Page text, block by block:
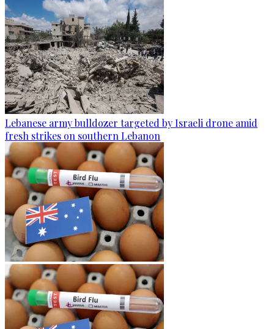
Lebanese army bulldozer targeted by Israeli drone amid
fresh strikes on southern Lebanon